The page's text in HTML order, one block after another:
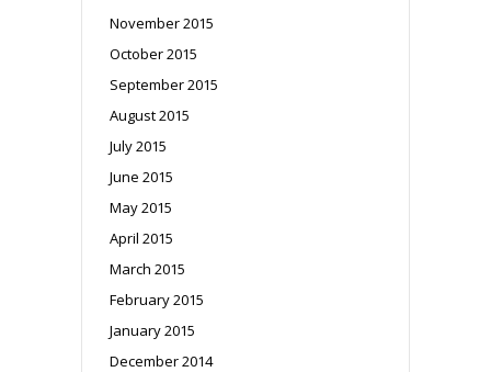
November 2015
October 2015
September 2015
August 2015
July 2015
June 2015
May 2015
April 2015
March 2015
February 2015
January 2015
December 2014